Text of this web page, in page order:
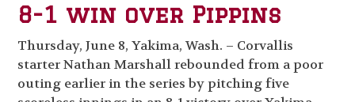
8-1 win over Pippins
Thursday, June 8, Yakima, Wash. – Corvallis
starter Nathan Marshall rebounded from a poor
outing earlier in the series by pitching five